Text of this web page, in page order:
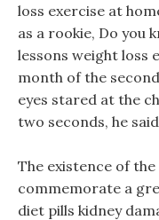
loss exercise at
as a rookie, Do you
lessons weight loss
month of the
eyes stared at the
two seconds, he
The existence of
commemorate a
diet pills kidney